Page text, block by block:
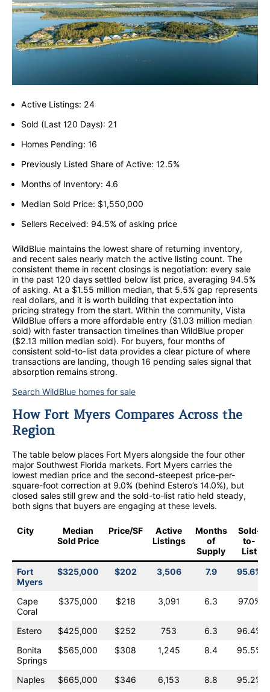
Active Listings: 24
Sold (Last 120 Days): 21
Homes Pending: 16
Previously Listed Share of Active: 12.5%
Months of Inventory: 4.6
Median Sold Price: $1,550,000
Sellers Received: 94.5% of asking price
WildBlue maintains the lowest share of returning inventory,
and recent sales nearly match the active listing count. The
consistent theme in recent closings is negotiation: every sale
in the past 120 days settled below list price, averaging 94.5%
of asking. At a $1.55 million median, that 5.5% gap represents
real dollars, and it is worth building that expectation into
pricing strategy from the start. Within the community, Vista
WildBlue offers a more affordable entry ($1.03 million median
sold) with faster transaction timelines than WildBlue proper
($2.13 million median sold). For buyers, four months of
consistent sold-to-list data provides a clear picture of where
transactions are landing, though 16 pending sales signal that
absorption remains strong.
Search WildBlue homes for sale
How Fort Myers Compares Across the
Region
The table below places Fort Myers alongside the four other
major Southwest Florida markets. Fort Myers carries the
lowest median price and the second-steepest price-per-
square-foot correction at 9.0% (behind Estero’s 14.0%), but
closed sales still grew and the sold-to-list ratio held steady,
both signs that buyers are engaging at these levels.
City
Median
Sold Price
Price/SF
Active
Listings
Months
of
Supply
Sold-
to-
List
Fort
Myers
$325,000 $202 3,506 7.9 95.6%
Cape
Coral
$375,000 $218 3,091 6.3 97.0%
Estero $425,000 $252 753 6.3
96.4%
Bonita
Springs
$565,000 $308 1,245 8.4 95.5%
Naples $665,000 $346 6,153 8.8 95.2%